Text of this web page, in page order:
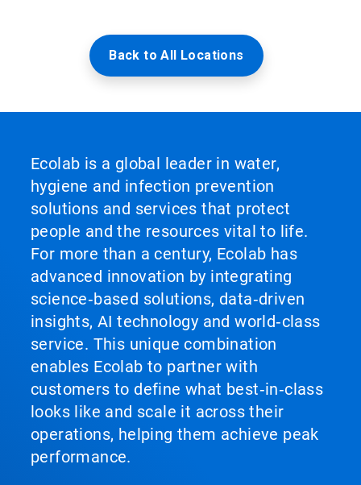
Back to All Locations
Ecolab is a global leader in water,
hygiene and infection prevention
solutions and services that protect
people and the resources vital to life.
For more than a century, Ecolab has
advanced innovation by integrating
science‑based solutions, data‑driven
insights, AI technology and world‑class
service. This unique combination
enables Ecolab to partner with
customers to define what best‑in‑class
looks like and scale it across their
operations, helping them achieve peak
performance.